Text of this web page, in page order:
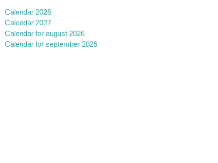
Calendar 2026
Calendar 2027
Calendar for august 2026
Calendar for september 2026